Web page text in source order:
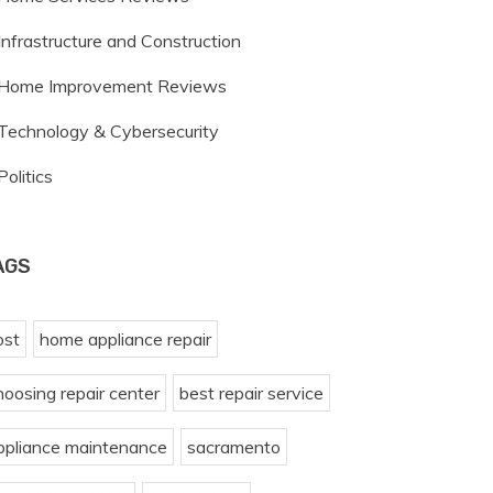
and Construction
Improvement Reviews
& Cybersecurity
home appliance repair
repair center best repair service
maintenance sacramento